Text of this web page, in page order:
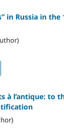
in Russia in
à l’antique: to